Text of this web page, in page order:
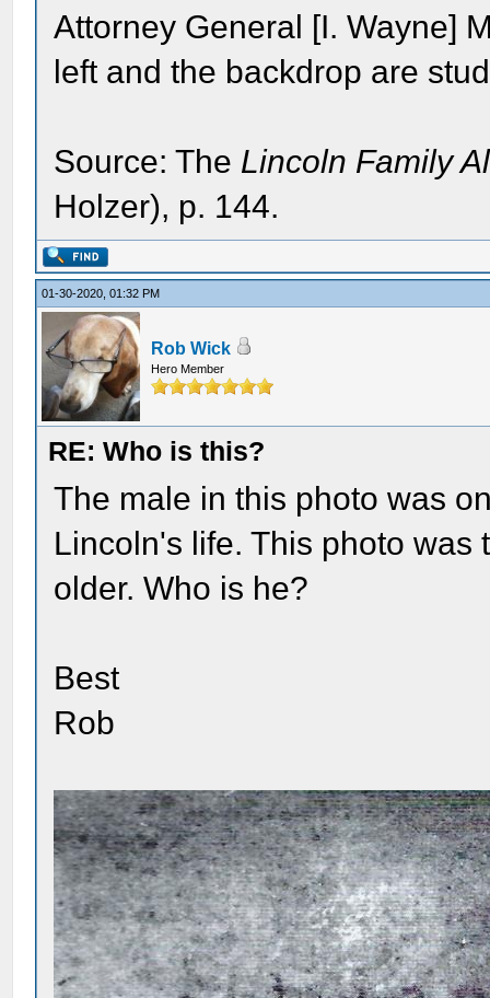
Attorney General [I. Wayne]
left and the backdrop are
Source: The Lincoln Family
Holzer), p. 144.
01-30-2020, 01:32 PM
Rob Wick
Hero Member
RE: Who is this?
The male in this photo was
Lincoln's life. This photo
older. Who is he?
Best
Rob